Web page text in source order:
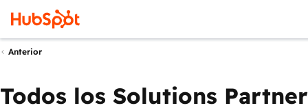
Anterior
Todos los Solutions Partner